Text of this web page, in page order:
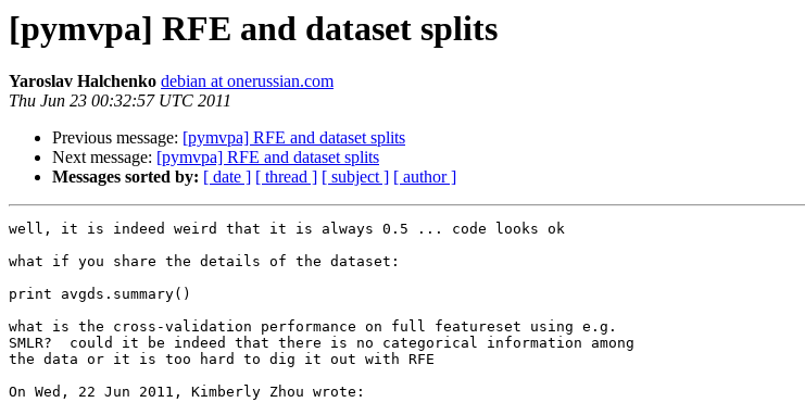
[pymvpa] RFE and dataset splits
Yaroslav Halchenko debian at onerussian.com
Thu Jun 23 00:32:57 UTC 2011
Previous message: [pymvpa] RFE and dataset splits
Next message: [pymvpa] RFE and dataset splits
Messages sorted by: [ date ] [ thread ] [ subject ] [ author ]
well, it is indeed weird that it is always 0.5 ... code looks ok
what if you share the details of the dataset:
print avgds.summary()
what is the cross-validation performance on full featureset using e.g.
SMLR?  could it be indeed that there is no categorical information among
the data or it is too hard to dig it out with RFE
On Wed, 22 Jun 2011, Kimberly Zhou wrote: